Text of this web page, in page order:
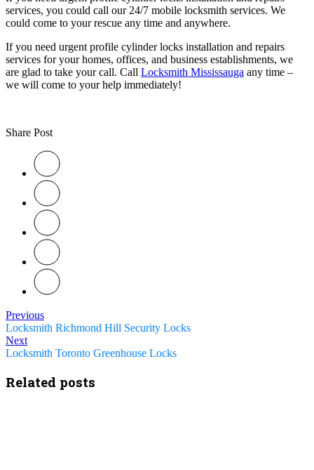
services, you could call our 24/7 mobile locksmith services. We
could come to your rescue any time and anywhere.
If you need urgent profile cylinder locks installation and repairs
services for your homes, offices, and business establishments, we
are glad to take your call. Call Locksmith Mississauga any time –
we will come to your help immediately!
Share Post
Previous
Locksmith Richmond Hill Security Locks
Next
Locksmith Toronto Greenhouse Locks
Related posts